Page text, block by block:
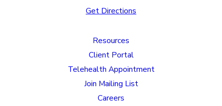
Get Directions
Resources
Client Portal
Telehealth Appointment
Join Mailing List
Careers